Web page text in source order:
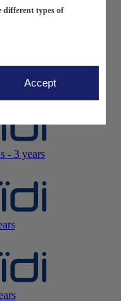
- 3 years
- 3 years
different types of
Accept